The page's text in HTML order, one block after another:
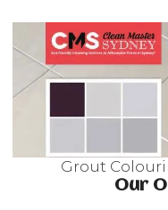
Grout
Our